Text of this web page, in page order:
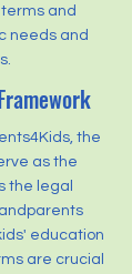
and
needs and
the
as the
the legal
education
are crucial